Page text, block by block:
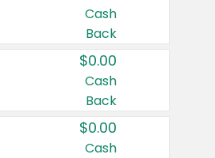
Cash
Back
$0.00
Cash
Back
$0.00
Cash